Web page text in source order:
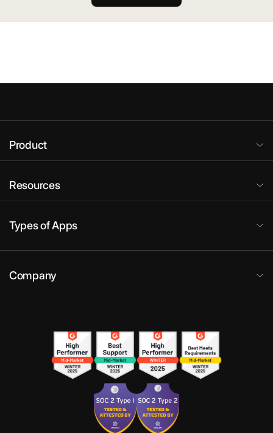
Product
Resources
Types of Apps
Company